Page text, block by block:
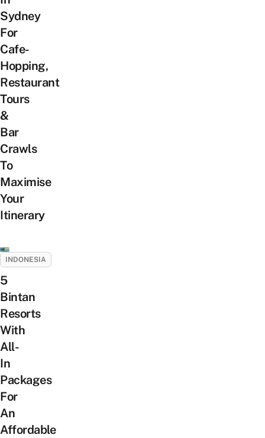
Sydney
For
Cafe-
Hopping,
Restaurant
Tours
&
Bar
Crawls
To
Maximise
Your
Itinerary
INDONESIA
5
Bintan
Resorts
With
All-
In
Packages
For
An
Affordable